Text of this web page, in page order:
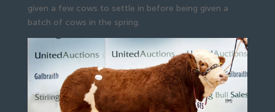
given a few cows to settle in before being given a
batch of cows in the spring.